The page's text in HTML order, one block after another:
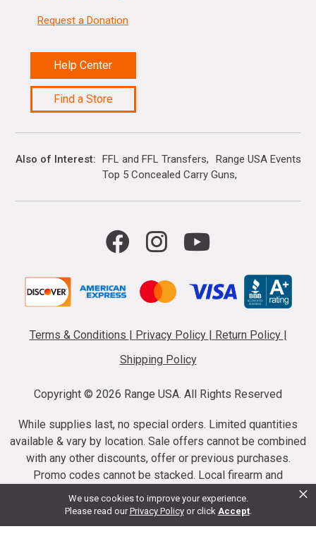
We use cookies to improve your experience.
Please read ourPrivacy Policy or click Accept.
×
Request a Donation
Help Center
Find a Store
Also of Interest FFL and FFL Transfers
Range USA Events
Top 5 Concealed Carry Guns
Terms & Conditions Privacy Policy Return Policy
Shipping Policy
Copyright © 2026 Range USA. All Rights Reserved
While supplies last, no special orders. Limited quantities
available & vary by location. Sale offers cannot be combined
with any other discounts, offer or previous purchases.
Promo codes cannot be stacked. Local firearm and
ammunition taxes may apply. Sale offer end dates vary.
Suppressor purchases cannot be cancelled or refunded.